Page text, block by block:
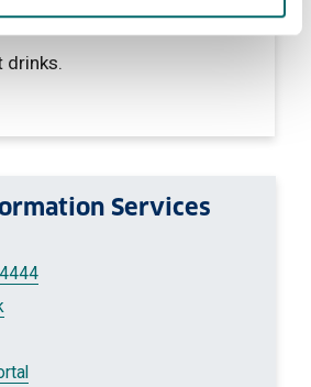
Services